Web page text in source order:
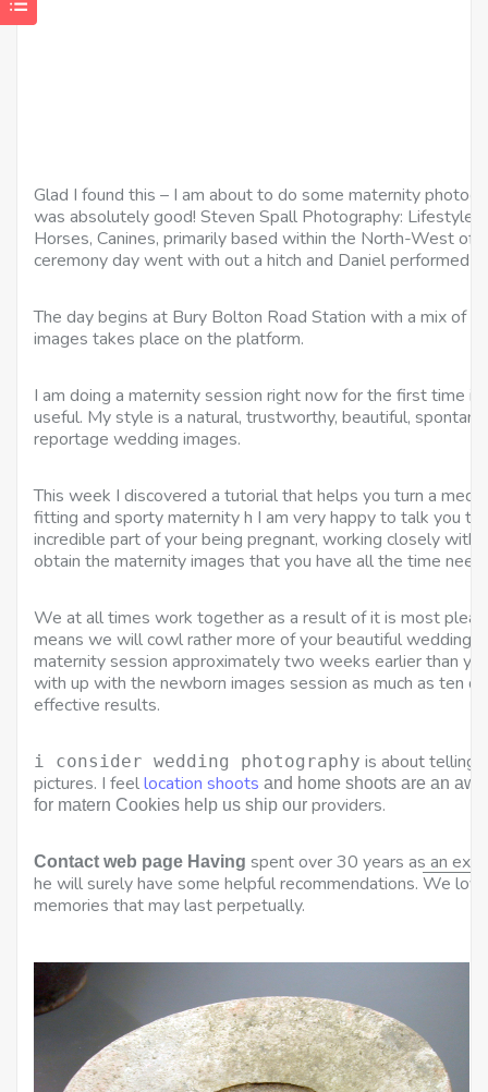
Glad I found this – I am about to do some maternity
was absolutely good! Steven Spall Photography: Lifestyle
Horses, Canines, primarily based within the North-West of
ceremony day went with out a hitch and Daniel performed
The day begins at Bury Bolton Road Station with a mix of
images takes place on the platform.
I am doing a maternity session right now for the first time
useful. My style is a natural, trustworthy, beautiful,
reportage wedding images.
This week I discovered a tutorial that helps you turn a
fitting and sporty maternity h I am very happy to talk you
incredible part of your being pregnant, working closely with
obtain the maternity images that you have all the time
We at all times work together as a result of it is most
means we will cowl rather more of your beautiful wedding.
maternity session approximately two weeks earlier than
with up with the newborn images session as much as ten
effective results.
i consider wedding photography is about telling
pictures. I feellocation shoots and home shoots are an
for matern Cookies help us ship our providers.
Contact web page Having spent over 30 years as an
he will surely have some helpful recommendations. We
memories that may last perpetually.